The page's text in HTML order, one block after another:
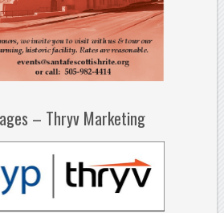
– Thryv Marketing